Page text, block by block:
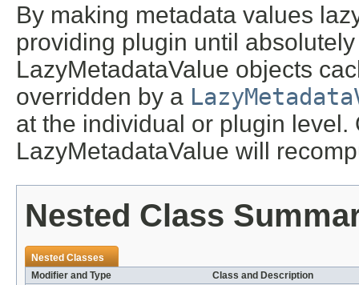
By making metadata values
providing plugin until
LazyMetadataValue objects
overridden by a
at the individual or plugin level.
LazyMetadataValue will
Nested Class
Nested Classes
Modifier and Type
Class and Description